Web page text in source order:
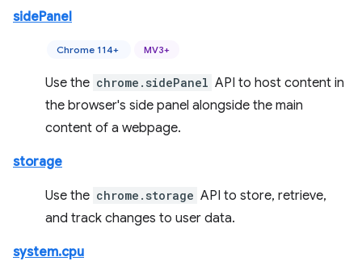
sidePanel
Chrome 114+ MV3+
Use the chrome.sidePanel API to host content in
the browser's side panel alongside the main
content of a webpage.
storage
Use the chrome.storage API to store, retrieve,
and track changes to user data.
system.cpu